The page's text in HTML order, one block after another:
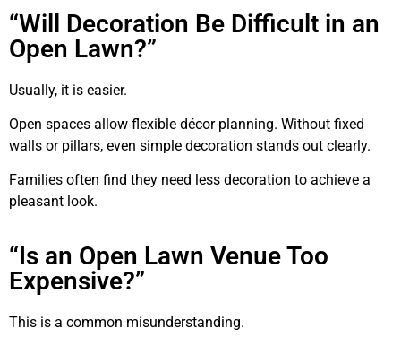
“Will Decoration Be Difficult in an
Open Lawn?”
Usually, it is easier.
Open spaces allow flexible décor planning. Without fixed
walls or pillars, even simple decoration stands out clearly.
Families often find they need less decoration to achieve a
pleasant look.
“Is an Open Lawn Venue Too
Expensive?”
This is a common misunderstanding.